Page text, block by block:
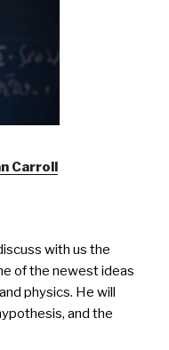
Carroll
with us the
of the newest ideas
physics. He will
and the